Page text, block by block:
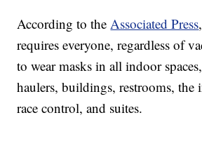
According to theAssociated Press
requires everyone, regardless of
to wear masks in all indoor
haulers, buildings, restrooms, the
race control, and suites.